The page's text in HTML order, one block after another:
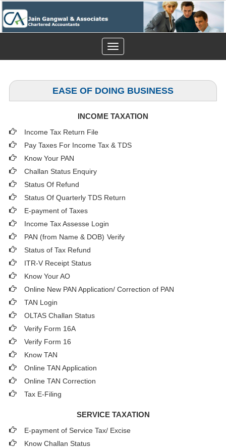
Toggle
navigation
EASE OF DOING BUSINESS
INCOME TAXATION
Income Tax Return File
Pay Taxes For Income Tax & TDS
Know Your PAN
Challan Status Enquiry
Status Of Refund
Status Of Quarterly TDS Return
E-payment of Taxes
Income Tax Assesse Login
PAN (from Name & DOB) Verify
Status of Tax Refund
ITR-V Receipt Status
Know Your AO
Online New PAN Application/ Correction of PAN
TAN Login
OLTAS Challan Status
Verify Form 16A
Verify Form 16
Know TAN
Online TAN Application
Online TAN Correction
Tax E-Filing
SERVICE TAXATION
E-payment of Service Tax/ Excise
Know Challan Status